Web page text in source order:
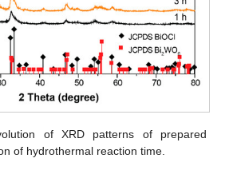
of XRD patterns of prepared
of hydrothermal reaction time.